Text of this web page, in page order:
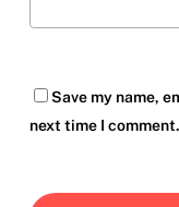
Save my name,
next time I comment.